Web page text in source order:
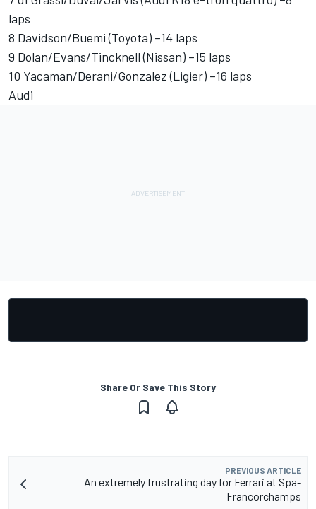
laps
8 Davidson/Buemi (Toyota) –14 laps
9 Dolan/Evans/Tincknell (Nissan) –15 laps
10 Yacaman/Derani/Gonzalez (Ligier) –16 laps
Audi
Share Or Save This Story
PREVIOUS ARTICLE
An extremely frustrating day for Ferrari at Spa-
Francorchamps